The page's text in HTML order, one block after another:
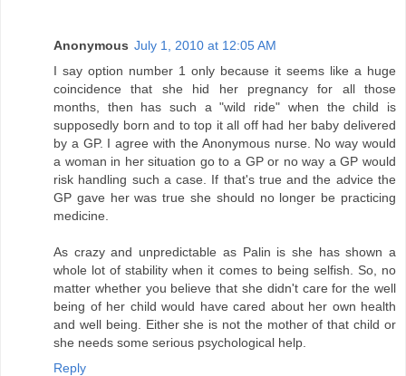
Anonymous July 1, 2010 at 12:05 AM
I say option number 1 only because it seems like a huge
coincidence that she hid her pregnancy for all those
months, then has such a "wild ride" when the child is
supposedly born and to top it all off had her baby delivered
by a GP. I agree with the Anonymous nurse. No way would
a woman in her situation go to a GP or no way a GP would
risk handling such a case. If that's true and the advice the
GP gave her was true she should no longer be practicing
medicine.
As crazy and unpredictable as Palin is she has shown a
whole lot of stability when it comes to being selfish. So, no
matter whether you believe that she didn't care for the well
being of her child would have cared about her own health
and well being. Either she is not the mother of that child or
she needs some serious psychological help.
Reply